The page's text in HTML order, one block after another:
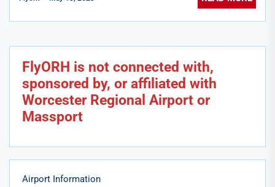
FlyORH is not connected with,
sponsored by, or affiliated with
Worcester Regional Airport or
Massport
Airport Information